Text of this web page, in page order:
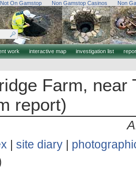
On Gamstop Non Gamstop Casinos
Non
work interactive map investigation list
Farm, near
report)
site diary|